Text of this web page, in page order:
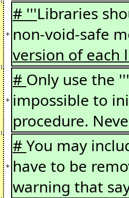
+
# '''Libraries
non-void-safe
version of each
+
# Only use the
impossible to
procedure.
+
#You may
have to be
warning that